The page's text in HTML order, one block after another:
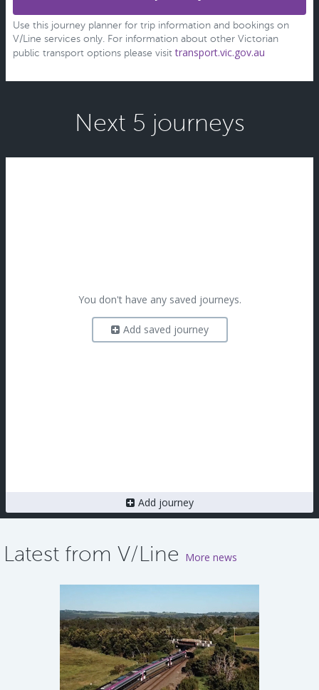
Use this journey planner for trip information and bookings on
V/Line services only. For information about other Victorian
public transport options please visittransport.vic.gov.au
Next 5 journeys
You don't have any saved journeys.
Add saved journey
Add journey
Latest from V/Line More news